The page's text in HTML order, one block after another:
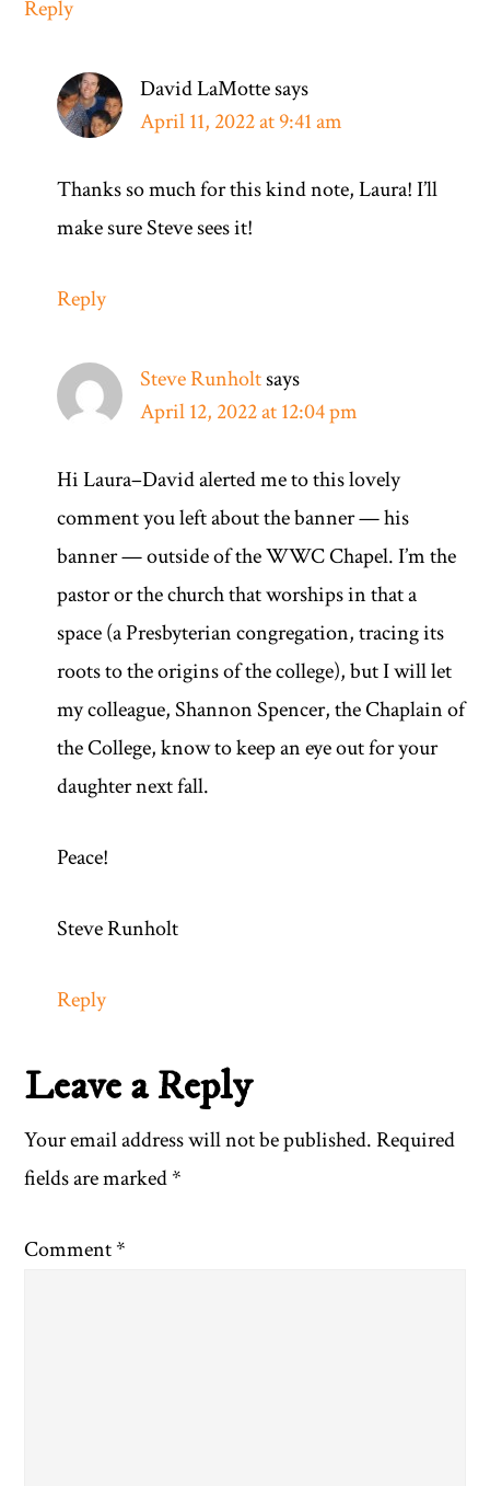
Reply
David LaMottesays
April 11, 2022 at 9:41 am
Thanks so much for this kind note, Laura! I’ll
make sure Steve sees it!
Reply
Steve Runholtsays
April 12, 2022 at 12:04 pm
Hi Laura–David alerted me to this lovely
comment you left about the banner — his
banner — outside of the WWC Chapel. I’m the
pastor or the church that worships in that a
space (a Presbyterian congregation, tracing its
roots to the origins of the college), but I will let
my colleague, Shannon Spencer, the Chaplain of
the College, know to keep an eye out for your
daughter next fall.
Peace!
Steve Runholt
Reply
Leave a Reply
Your email address will not be published. Required
fields are marked*
Comment*